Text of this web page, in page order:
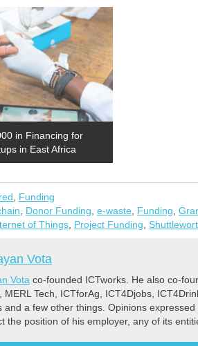
in Financing for
in East Africa
Funding
Donor Funding e-waste Funding
of Things Project Funding
Vota
Vota co-founded ICTworks. He also co-
MERL Tech, ICTforAg, ICT4Djobs,
and a few other things. Opinions
the position of his employer, any of its